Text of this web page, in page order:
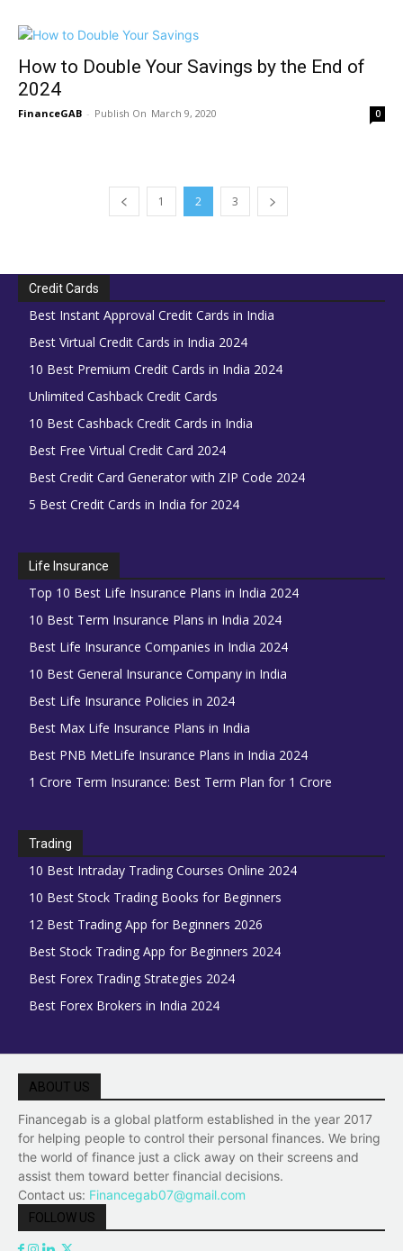
How to Double Your Savings by the End of
2024
FinanceGAB - March 9, 2020 0
1 2 3
Credit Cards
Best Instant Approval Credit Cards in India
Best Virtual Credit Cards in India 2024
10 Best Premium Credit Cards in India 2024
Unlimited Cashback Credit Cards
10 Best Cashback Credit Cards in India
Best Free Virtual Credit Card 2024
Best Credit Card Generator with ZIP Code 2024
5 Best Credit Cards in India for 2024
Life Insurance
Top 10 Best Life Insurance Plans in India 2024
10 Best Term Insurance Plans in India 2024
Best Life Insurance Companies in India 2024
10 Best General Insurance Company in India
Best Life Insurance Policies in 2024
Best Max Life Insurance Plans in India
Best PNB MetLife Insurance Plans in India 2024
1 Crore Term Insurance: Best Term Plan for 1 Crore
Trading
10 Best Intraday Trading Courses Online 2024
10 Best Stock Trading Books for Beginners
12 Best Trading App for Beginners 2026
Best Stock Trading App for Beginners 2024
Best Forex Trading Strategies 2024
Best Forex Brokers in India 2024
ABOUT US
Financegab is a global platform established in the year 2017
for helping people to control their personal finances. We bring
the world of finance just a click away on their screens and
assist them toward better financial decisions.
Contact us: Financegab07@gmail.com
FOLLOW US